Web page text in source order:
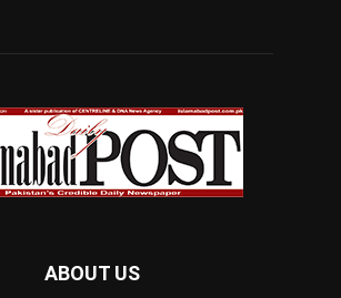
ABOUT US